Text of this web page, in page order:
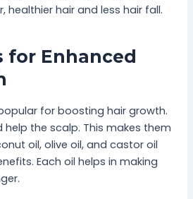
healthier hair and less hair fall.
for Enhanced
for boosting hair growth.
help the scalp. This makes them
oil, olive oil, and castor oil
Each oil helps in making